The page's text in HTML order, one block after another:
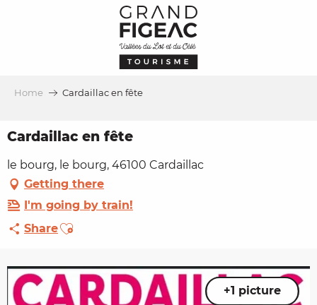
Home Cardaillac en fête
Cardaillac en fête
le bourg, le bourg, 46100 Cardaillac
Getting there
I'm going by train!
ShareAjouter aux favoris
+1 picture